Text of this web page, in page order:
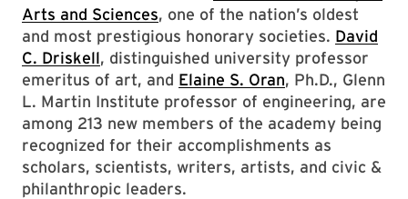
Arts and Sciences, one of the nation’s oldest
and most prestigious honorary societies. David
C. Driskell, distinguished university professor
emeritus of art, and Elaine S. Oran, Ph.D., Glenn
L. Martin Institute professor of engineering, are
among 213 new members of the academy being
recognized for their accomplishments as
scholars, scientists, writers, artists, and civic &
philanthropic leaders.